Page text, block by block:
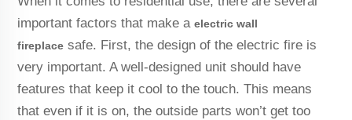
important factors that make a electric wall
fireplace safe. First, the design of the electric fire is
very important. A well-designed unit should have
features that keep it cool to the touch. This means
that even if it is on, the outside parts won’t get too